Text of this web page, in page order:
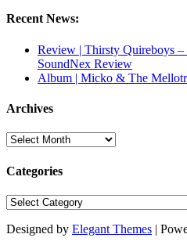
Recent News:
Review | Thirsty Quireboys
SoundNex Review
Album | Micko & The
Archives
Archives
Categories
Categories
Designed by Elegant Themes |